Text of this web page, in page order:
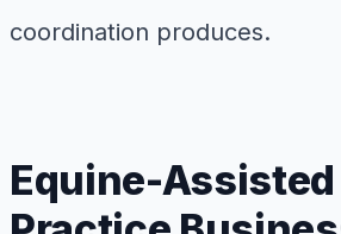
coordination produces.
Equine-